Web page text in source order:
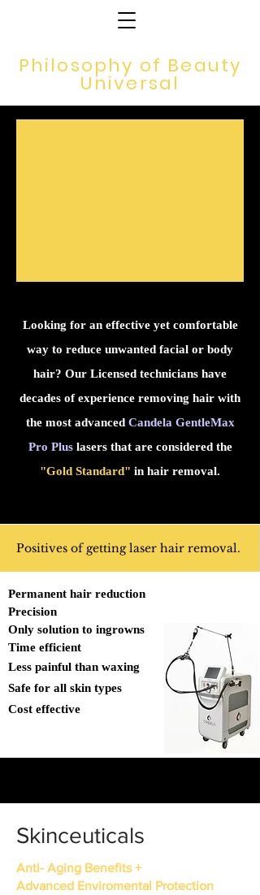
Philosophy of Beauty
Universal
Looking for an effective yet comfortable
way to reduce unwanted facial or body
hair? Our Licensed technicians have
decades of experience removing hair with
the most advanced Candela GentleMax
Pro Pluslasers that are considered the
"Gold Standard" in hair removal.
Positives of getting laser hair removal.
Permanent hair reduction
Precision
Only solution to ingrowns
Time efficient
Less painful than waxing
Safe for all skin types
Cost effective
Skinceuticals
Anti- Aging Benefits +
Advanced Enviromental Protection